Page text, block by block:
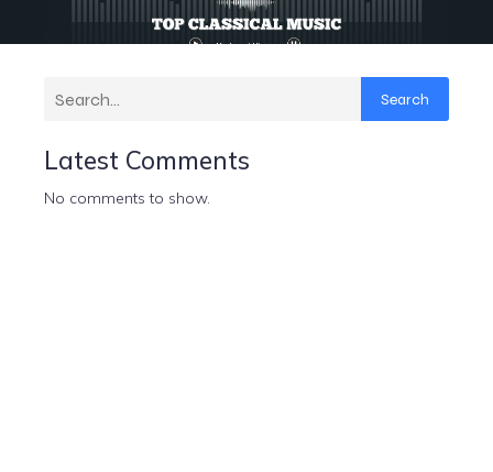
Search
Latest Comments
No comments to show.